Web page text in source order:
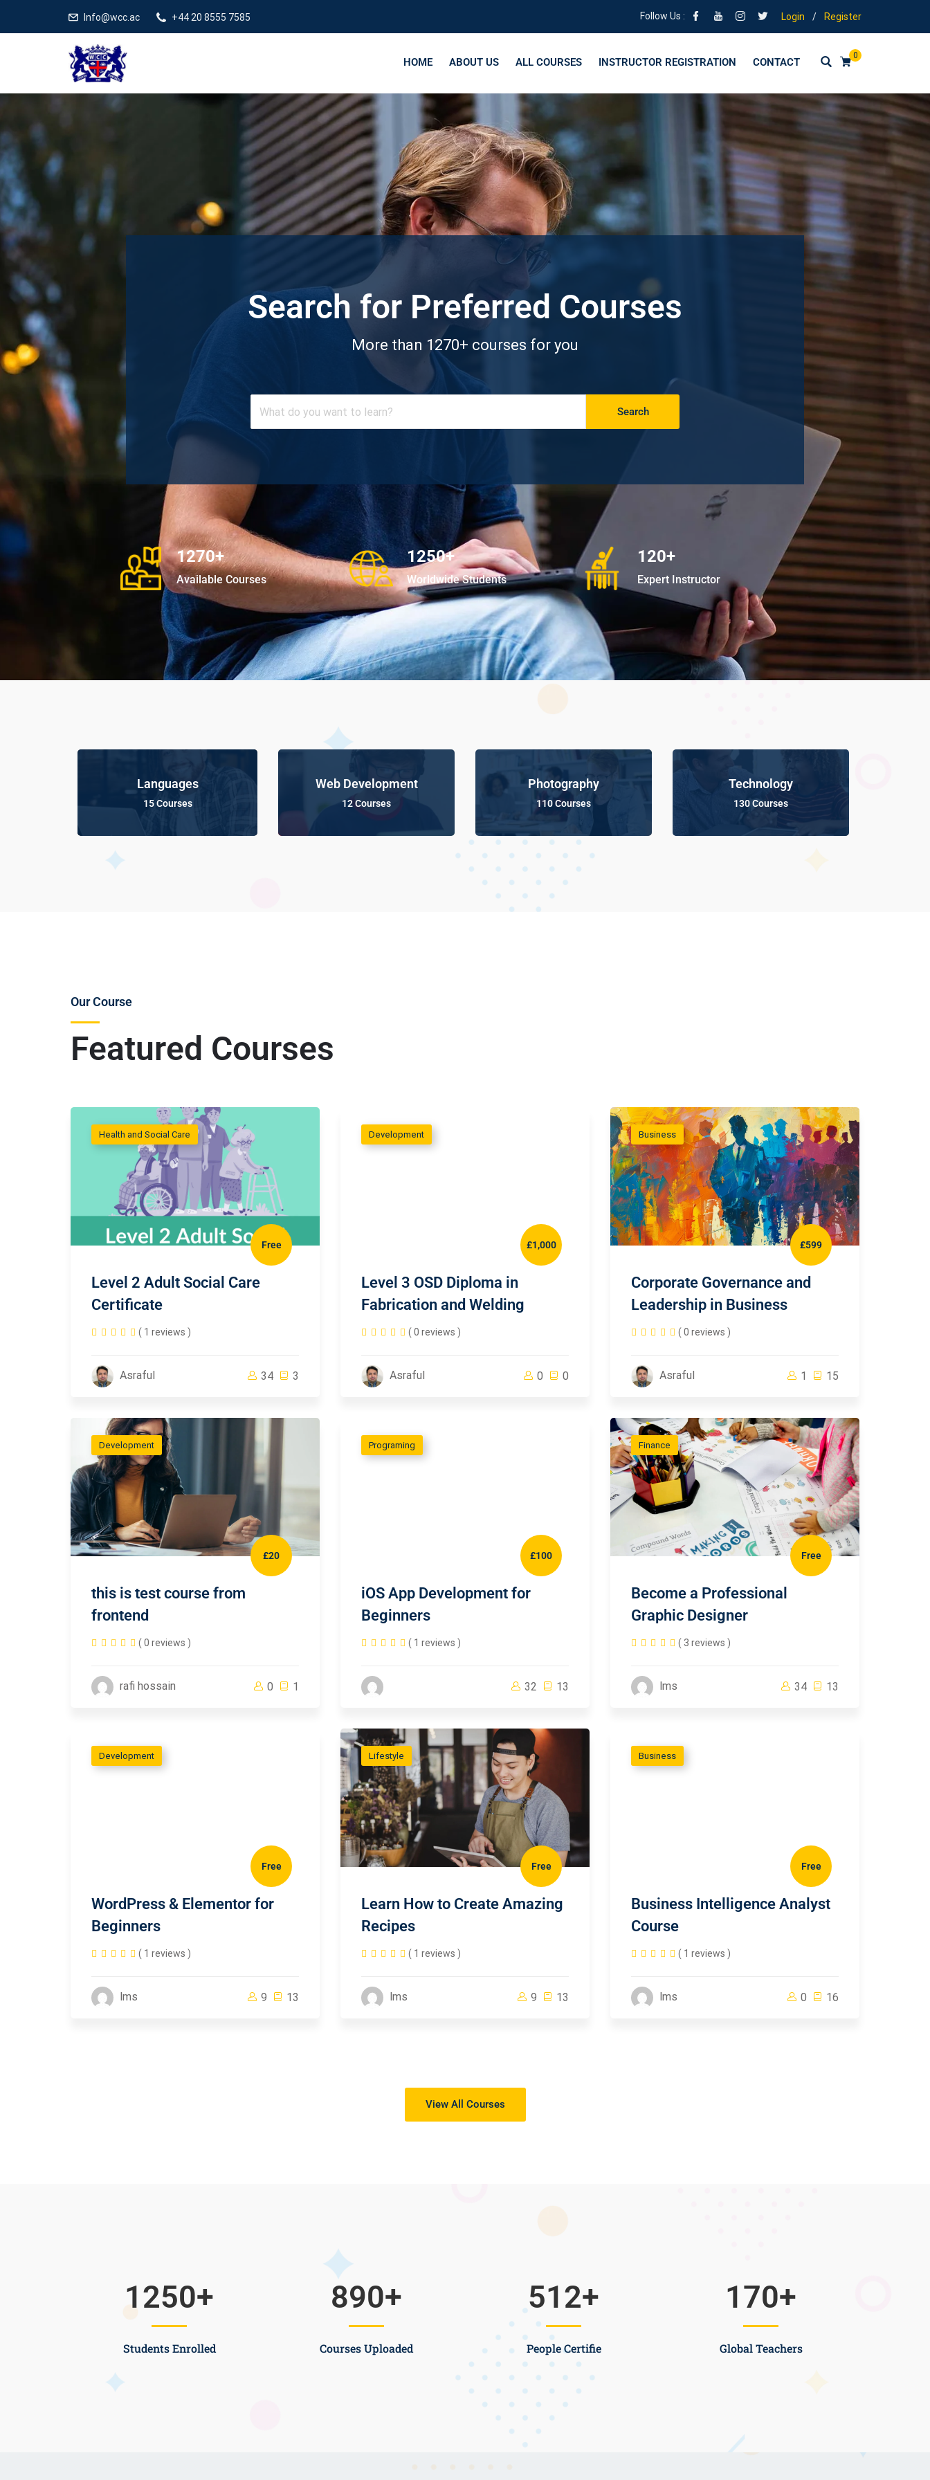
Info@wcc.ac +44 20 8555 7585 Follow Us : Login / Register
0
HOME ABOUT US ALL COURSES INSTRUCTOR REGISTRATION CONTACT
Search for Preferred Courses
More than 1270+ courses for you
Search
1270+
Available Courses
1250+
Worldwide Students
120+
Expert Instructor
Languages
15 Courses
Web Development
12 Courses
Photography
110 Courses
Technology
130 Courses
Featured Courses
Our Course
Health and Social Care
Free
Level 2 Adult Social Care
Certificate
( 1 reviews )
Asraful 34 3
Development
£1,000
Level 3 OSD Diploma in
Fabrication and Welding
( 0 reviews )
Asraful 0 0
Business
£599
Corporate Governance and
Leadership in Business
( 0 reviews )
Asraful 1 15
Development
£20
this is test course from
frontend
( 0 reviews )
rafi hossain 0 1
Programing
£100
iOS App Development for
Beginners
( 1 reviews )
32 13
Finance
Free
Become a Professional
Graphic Designer
( 3 reviews )
lms 34 13
Development
Free
WordPress & Elementor for
Beginners
( 1 reviews )
lms 9 13
Lifestyle
Free
Learn How to Create Amazing
Recipes
( 1 reviews )
lms 9 13
Business
Free
Business Intelligence Analyst
Course
( 1 reviews )
lms 0 16
View All Courses
Students Enrolled
1250+
Courses Uploaded
890+
People Certifie
512+
Global Teachers
170+